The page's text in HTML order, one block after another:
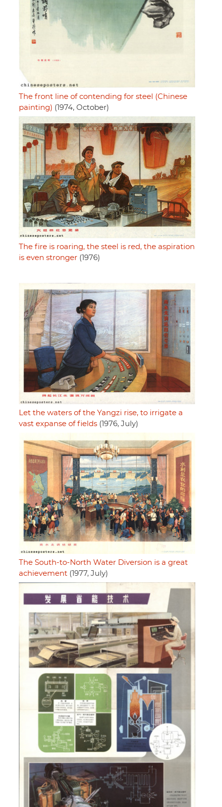
The front line of contending for steel (Chinese
painting) (1974, October)
The fire is roaring, the steel is red, the aspiration
is even stronger (1976)
Let the waters of the Yangzi rise, to irrigate a
vast expanse of fields (1976, July)
The South-to-North Water Diversion is a great
achievement (1977, July)